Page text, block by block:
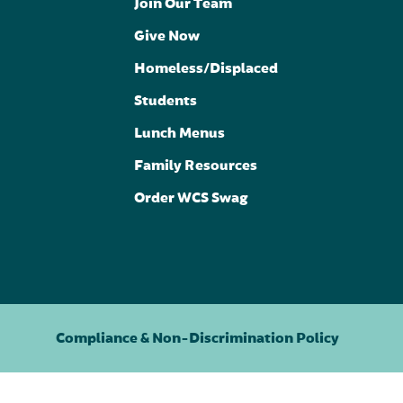
Join Our Team
Give Now
Homeless/Displaced
Students
Lunch Menus
Family Resources
Order WCS Swag
Compliance & Non-Discrimination Policy